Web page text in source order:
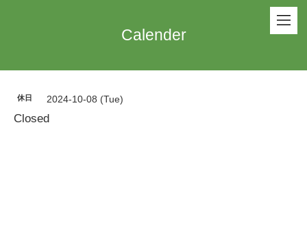
Calender
休日 2024-10-08 (Tue)
Closed